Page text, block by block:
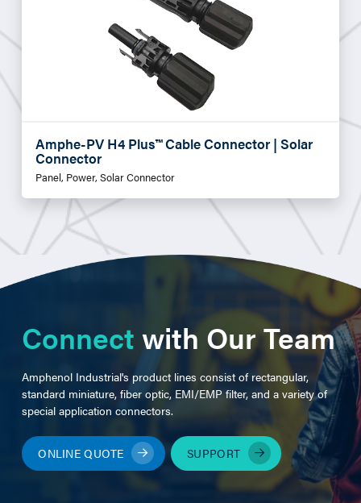
Amphe-PV H4 Plus™ Cable Connector | Solar
Connector
Panel, Power, Solar Connector
Connectwith Our Team
Amphenol Industrial's product lines consist of rectangular,
standard miniature, fiber optic, EMI/EMP filter, and a variety of
special application connectors.
ONLINE QUOTE SUPPORT